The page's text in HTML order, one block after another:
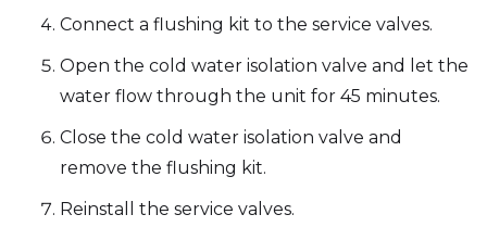
Connect a flushing kit to the service valves.
Open the cold water isolation valve and let the
water flow through the unit for 45 minutes.
Close the cold water isolation valve and
remove the flushing kit.
Reinstall the service valves.